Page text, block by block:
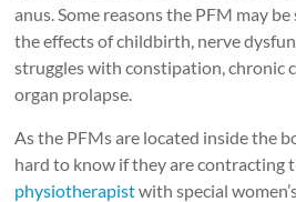
anus. Some reasons the PFM may
the effects of childbirth, nerve
struggles with constipation, chronic
organ prolapse.
As the PFMs are located inside the
hard to know if they are contracting
physiotherapistwith special